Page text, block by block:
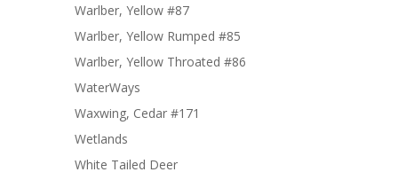
Warlber, Yellow #87
Warlber, Yellow Rumped #85
Warlber, Yellow Throated #86
WaterWays
Waxwing, Cedar #171
Wetlands
White Tailed Deer